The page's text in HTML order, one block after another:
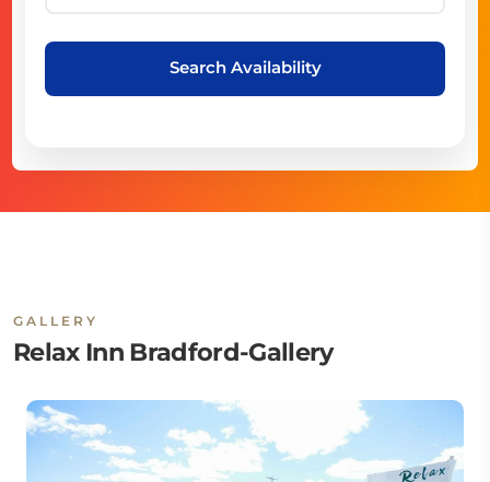
Search Availability
GALLERY
Relax Inn Bradford-Gallery